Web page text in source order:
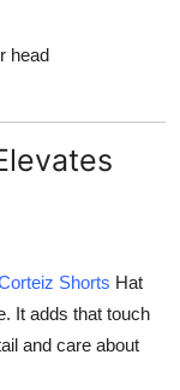
head
Shorts Hat
It adds that touch
and care about